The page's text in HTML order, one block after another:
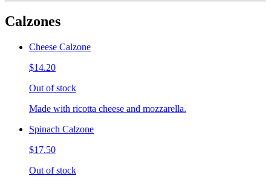
Calzones
Cheese Calzone
$14.20
Out of stock
Made with ricotta cheese and mozzarella.
Spinach Calzone
$17.50
Out of stock